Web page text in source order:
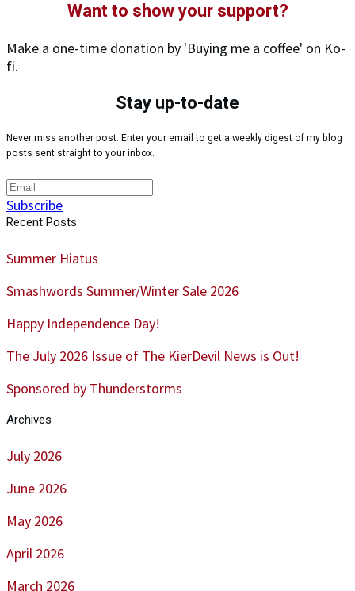
Want to show your support?
Make a one-time donation by 'Buying me a coffee' on Ko-
fi.
Stay up-to-date
Never miss another post. Enter your email to get a weekly digest of my blog
posts sent straight to your inbox.
Subscribe
Recent Posts
Summer Hiatus
Smashwords Summer/Winter Sale 2026
Happy Independence Day!
The July 2026 Issue of The KierDevil News is Out!
Sponsored by Thunderstorms
Archives
July 2026
June 2026
May 2026
April 2026
March 2026